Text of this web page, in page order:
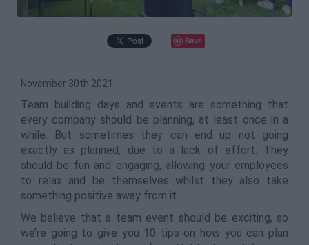
Save
November 30th 2021
Team building days and events are something that
every company should be planning, at least once in a
while. But sometimes they can end up not going
exactly as planned, due to a lack of effort. They
should be fun and engaging, allowing your employees
to relax and be themselves whilst they also take
something positive away from it.
We believe that a team event should be exciting, so
we’re going to give you 10 tips on how you can plan